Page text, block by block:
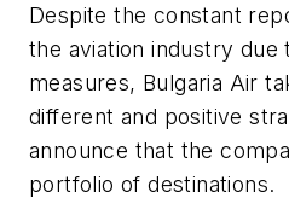
Despite the constant
the aviation industry due
measures, Bulgaria Air
different and positive
announce thаt the
portfolio of destinations.